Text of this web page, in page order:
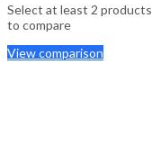
Select at least 2 products
to compare
View comparison